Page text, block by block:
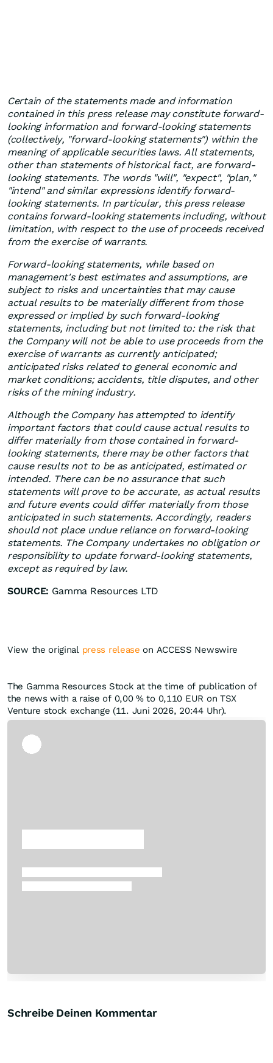
Certain of the statements made and information
contained in this press release may constitute forward-
looking information and forward-looking statements
(collectively, "forward-looking statements") within the
meaning of applicable securities laws. All statements,
other than statements of historical fact, are forward-
looking statements. The words "will", "expect", "plan,"
"intend" and similar expressions identify forward-
looking statements. In particular, this press release
contains forward-looking statements including, without
limitation, with respect to the use of proceeds received
from the exercise of warrants.
Forward-looking statements, while based on
management's best estimates and assumptions, are
subject to risks and uncertainties that may cause
actual results to be materially different from those
expressed or implied by such forward-looking
statements, including but not limited to: the risk that
the Company will not be able to use proceeds from the
exercise of warrants as currently anticipated;
anticipated risks related to general economic and
market conditions; accidents, title disputes, and other
risks of the mining industry.
Although the Company has attempted to identify
important factors that could cause actual results to
differ materially from those contained in forward-
looking statements, there may be other factors that
cause results not to be as anticipated, estimated or
intended. There can be no assurance that such
statements will prove to be accurate, as actual results
and future events could differ materially from those
anticipated in such statements. Accordingly, readers
should not place undue reliance on forward-looking
statements. The Company undertakes no obligation or
responsibility to update forward-looking statements,
except as required by law.
SOURCE: Gamma Resources LTD
View the original press release on ACCESS Newswire
The Gamma Resources Stock at the time of publication of
the news with a raise of 0,00 %to 0,110 EUR on TSX
Venture stock exchange (11. Juni 2026, 20:44 Uhr).
Schreibe Deinen Kommentar